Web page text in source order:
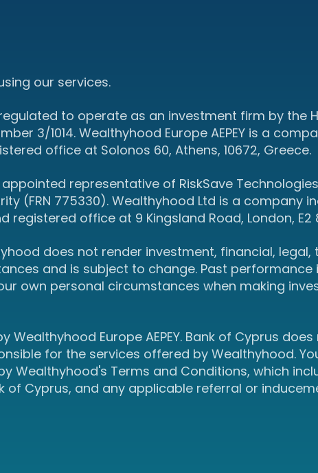
our services.
to operate as an investment firm by the
3/1014. Wealthyhood Europe AEPEY is a
office at Solonos 60, Athens, 10672, Greece.
representative of RiskSave
(FRN 775330). Wealthyhood Ltd is a company
registered office at 9 Kingsland Road, London, E2
does not render investment, financial,
and is subject to change. Past
own personal circumstances when making
Europe AEPEY. Bank of Cyprus
for the services offered by Wealthyhood.
Wealthyhood's Terms and Conditions, which
Cyprus, and any applicable referral or